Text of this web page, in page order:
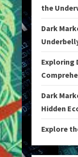
the
Dark
Exploring
Dark
Hidden
Explore